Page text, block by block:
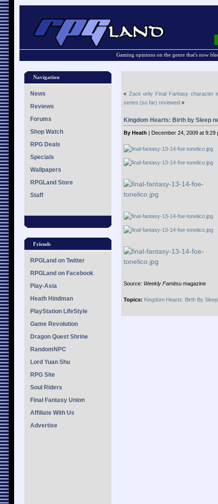
Gaming opinions on the genre that's now
Navigation
News
Reviews
Forums
Shop Watch
RPG Deals
Specials
Wallpapers
RPGLand Store
Staff
Friends
RPGLand on Twitter
RPGLand on Facebook
Play-Asia
Heath Hindman
PlayStation LifeStyle
Game Revolution
Dragon Quest Shrine
RandomNPC
Lord Yuan Shu
RPG Site
Soul Riders
Final Fantasy Union
Affiliate With Us
Advertise
« Zack only Final Fantasy character
series (so far) reviewed »
Kingdom Hearts: Birth by Sleep
By Heath | December 24, 2009 at 9:29
Source: Weekly Famitsu magazine
Topics: Kingdom Hearts: Birth By Sleep